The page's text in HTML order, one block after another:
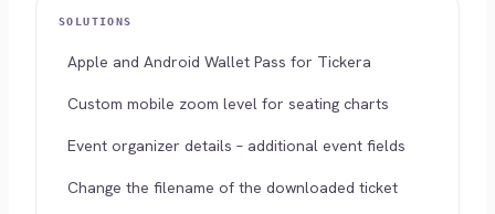
SOLUTIONS
Apple and Android Wallet Pass for Tickera
Custom mobile zoom level for seating charts
Event organizer details – additional event fields
Change the filename of the downloaded ticket